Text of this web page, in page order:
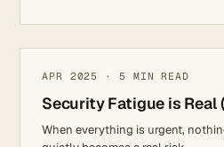
CYBER SECURITY
APR 2025 · 5 MIN READ
Security Fatigue is Real
When everything is urgent,